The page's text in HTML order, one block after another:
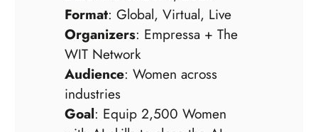
Format: Global, Virtual, Live
Organizers: Empressa + The
WIT Network
Audience: Women across
industries
Goal: Equip 2,500 Women